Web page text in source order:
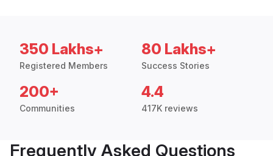
350 Lakhs+
Registered Members
80 Lakhs+
Success Stories
200+
Communities
4.4
417K reviews
Frequently Asked Questions